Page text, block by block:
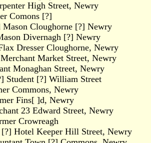
High Street, Newry
Comons [?]
Mason Cloughorne [?] Newry
Divernagh [?] Newry
Dresser Cloughorne, Newry
Market Street, Newry
Monaghan Street, Newry
Student [?] William Street
Commons, Newry
Fins[ ]d, Newry
23 Edward Street, Newry
Crowreagh
[?] Hotel Keeper Hill Street, Newry